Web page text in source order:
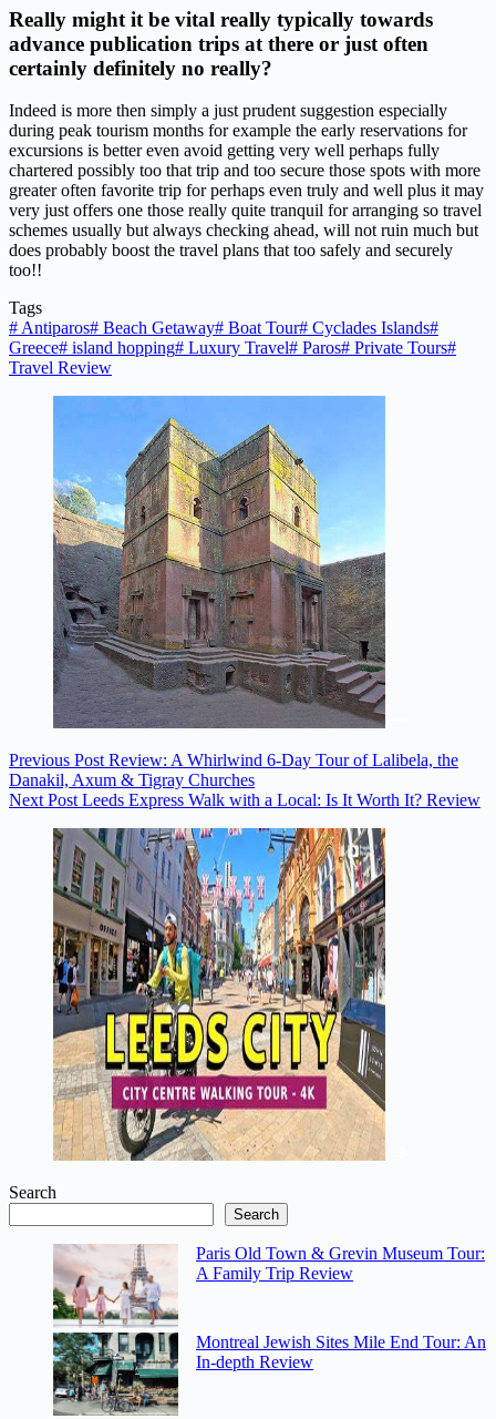
Really might it be vital really typically towards
advance publication trips at there or just often
certainly definitely no really?
Indeed is more then simply a just prudent suggestion especially
during peak tourism months for example the early reservations for
excursions is better even avoid getting very well perhaps fully
chartered possibly too that trip and too secure those spots with more
greater often favorite trip for perhaps even truly and well plus it may
very just offers one those really quite tranquil for arranging so travel
schemes usually but always checking ahead, will not ruin much but
does probably boost the travel plans that too safely and securely
too!!
Tags
# Antiparos# Beach Getaway# Boat Tour# Cyclades Islands#
Greece# island hopping# Luxury Travel# Paros# Private Tours#
Travel Review
Previous Post Review: A Whirlwind 6-Day Tour of Lalibela, the
Danakil, Axum & Tigray Churches
Next Post Leeds Express Walk with a Local: Is It Worth It? Review
Search
Search
Paris Old Town & Grevin Museum Tour:
A Family Trip Review
Montreal Jewish Sites Mile End Tour: An
In-depth Review